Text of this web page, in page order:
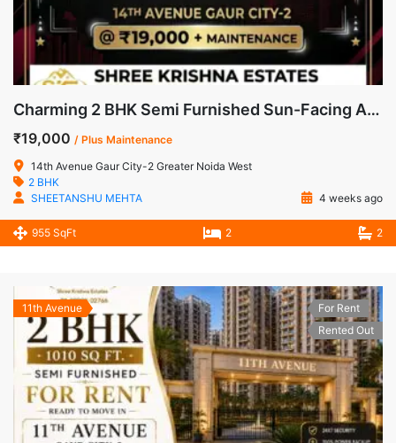
Charming 2 BHK Semi Furnished Sun-Facing Apartment for Rent in 14th Avenue, Gaur City-2
₹19,000 / Plus Maintenance
14th Avenue Gaur City-2 Greater Noida West
2 BHK
SHEETANSHU MEHTA
4 weeks ago
955 SqFt 2 2
11th Avenue
For Rent
Rented Out